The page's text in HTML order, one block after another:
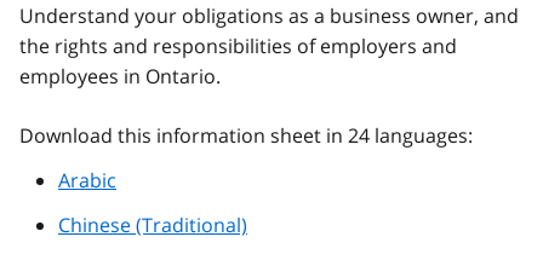
Understand your obligations as a business owner, and
the rights and responsibilities of employers and
employees in Ontario.
Download this information sheet in 24 languages:
Arabic
Chinese (Traditional)